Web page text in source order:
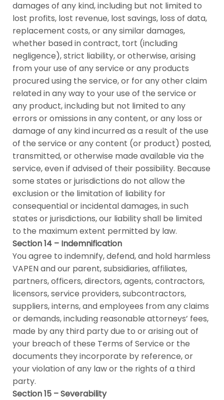
damages of any kind, including but not limited to
lost profits, lost revenue, lost savings, loss of data,
replacement costs, or any similar damages,
whether based in contract, tort (including
negligence), strict liability, or otherwise, arising
from your use of any service or any products
procured using the service, or for any other claim
related in any way to your use of the service or
any product, including but not limited to any
errors or omissions in any content, or any loss or
damage of any kind incurred as a result of the use
of the service or any content (or product) posted,
transmitted, or otherwise made available via the
service, even if advised of their possibility. Because
some states or jurisdictions do not allow the
exclusion or the limitation of liability for
consequential or incidental damages, in such
states or jurisdictions, our liability shall be limited
to the maximum extent permitted by law.
Section 14 – Indemnification
You agree to indemnify, defend, and hold harmless
VAPEN and our parent, subsidiaries, affiliates,
partners, officers, directors, agents, contractors,
licensors, service providers, subcontractors,
suppliers, interns, and employees from any claims
or demands, including reasonable attorneys’ fees,
made by any third party due to or arising out of
your breach of these Terms of Service or the
documents they incorporate by reference, or
your violation of any law or the rights of a third
party.
Section 15 – Severability